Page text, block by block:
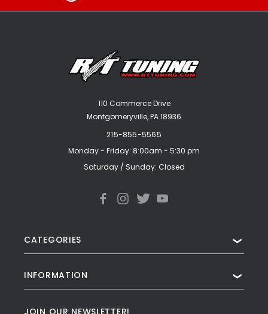
110 Commerce Drive
Montgomeryville, PA 18936
215-855-5565
Monday - Friday: 8:00am - 5:30 pm
Saturday / Sunday: Closed
CATEGORIES ❯
INFORMATION ❯
JOIN OUR NEWSLETTER!